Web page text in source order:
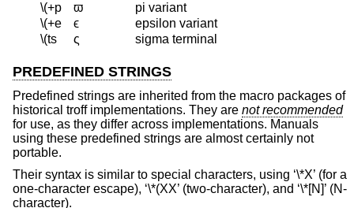
\(+p
ϖ
pi variant
\(+e
ϵ
epsilon variant
\(ts
ς sigma terminal
PREDEFINED STRINGS
Predefined strings are inherited from the macro packages of
historical troff implementations. They are not recommended
for use, as they differ across implementations. Manuals
using these predefined strings are almost certainly not
portable.
Their syntax is similar to special characters, using ‘\*X’ (for a
one-character escape), ‘\*(XX’ (two-character), and ‘\*[N]’ (N-
character).